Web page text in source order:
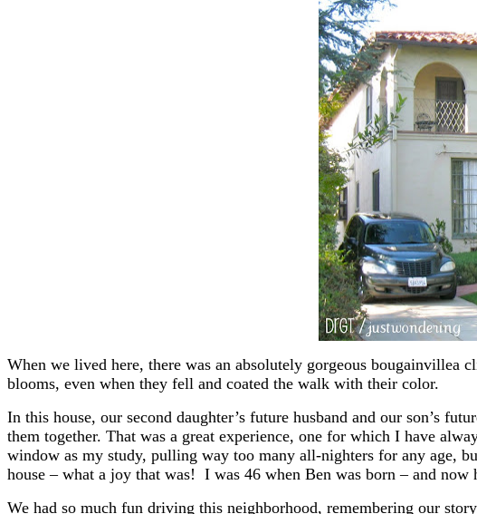
When we lived here, there was an absolutely gorgeous
blooms, even when they fell and coated the walk with their color.
In this house, our second daughter’s future husband and our son’s
them together. That was a great experience, one for which I have
window as my study, pulling way too many all-nighters for any age,
house – what a joy that was! I was 46 when Ben was born – and now
We had so much fun driving this neighborhood, remembering our